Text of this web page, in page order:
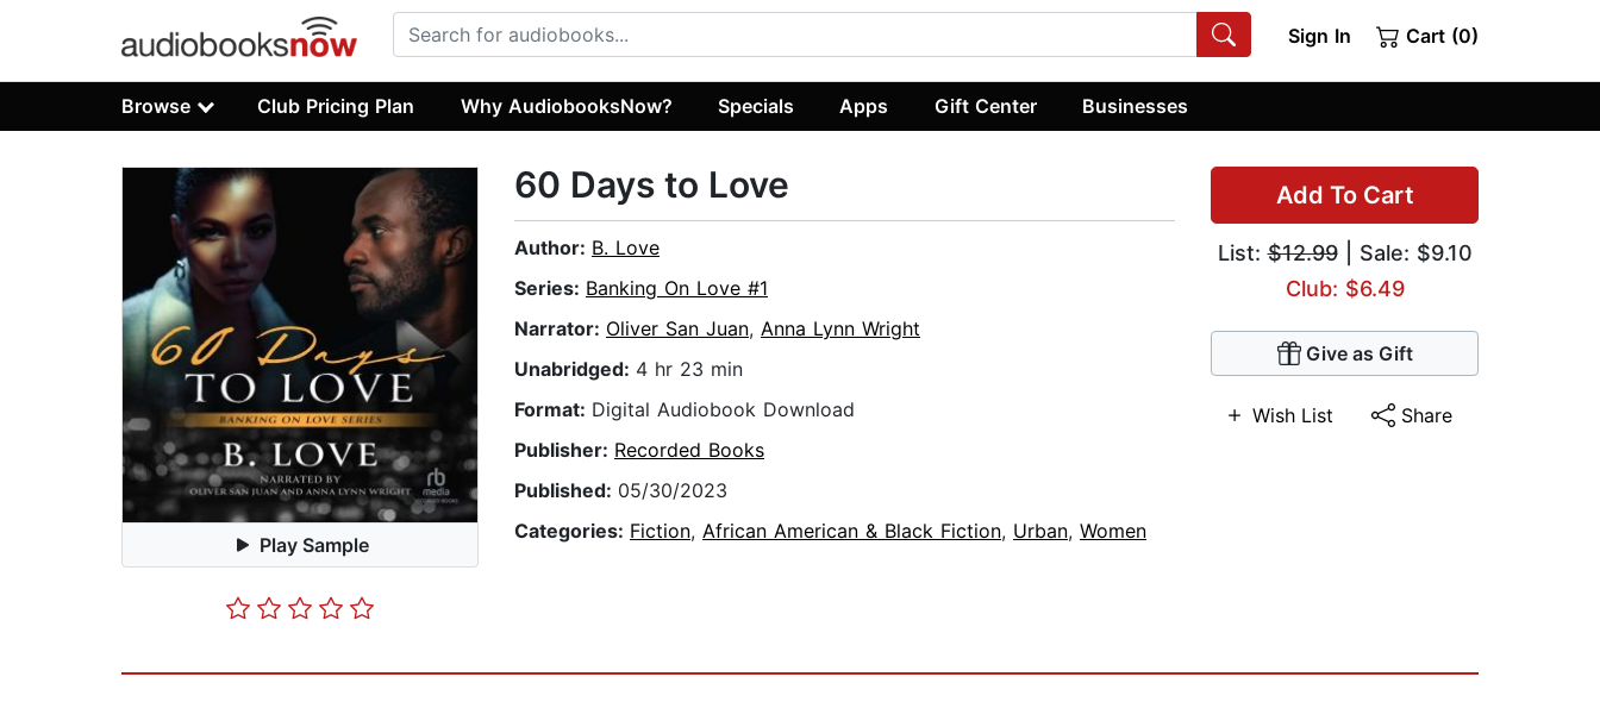
Sign In Cart (0)
Browse Club Pricing Plan Why AudiobooksNow? Specials Apps Gift Center Businesses
Play Sample
Add To Cart
List:$12.99| Sale: $9.10
Club: $6.49
Give as Gift
Wish List Share
60 Days to Love
Author: B. Love
Series: Banking On Love #1
Narrator: Oliver San Juan, Anna Lynn Wright
Unabridged: 4 hr 23 min
Format: Digital Audiobook Download
Publisher: Recorded Books
Published: 05/30/2023
Categories: Fiction, African American & Black Fiction, Urban, Women